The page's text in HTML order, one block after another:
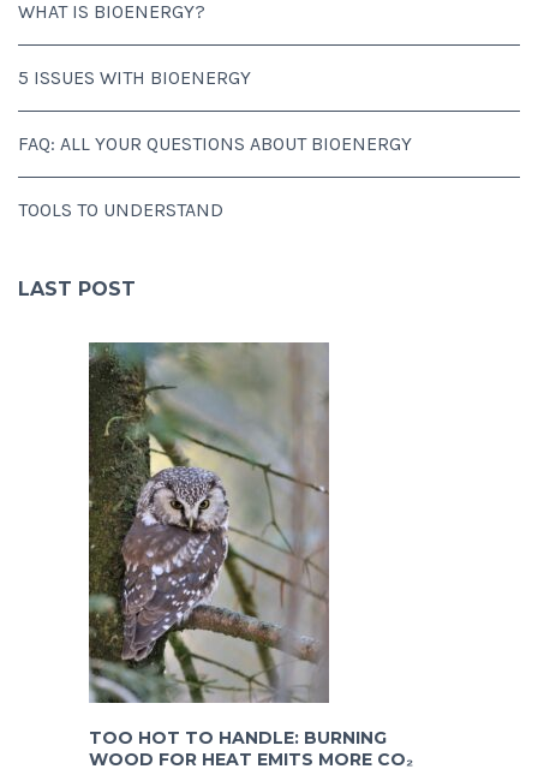
WHAT IS BIOENERGY?
5 ISSUES WITH BIOENERGY
FAQ: ALL YOUR QUESTIONS ABOUT BIOENERGY
TOOLS TO UNDERSTAND
LAST POST
TOO HOT TO HANDLE: BURNING
WOOD FOR HEAT EMITS MORE CO₂